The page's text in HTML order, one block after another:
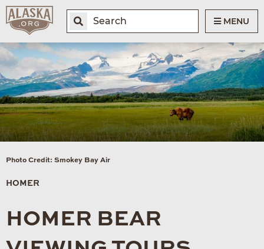
MENU
Photo Credit: Smokey Bay Air
HOMER
HOMER BEAR